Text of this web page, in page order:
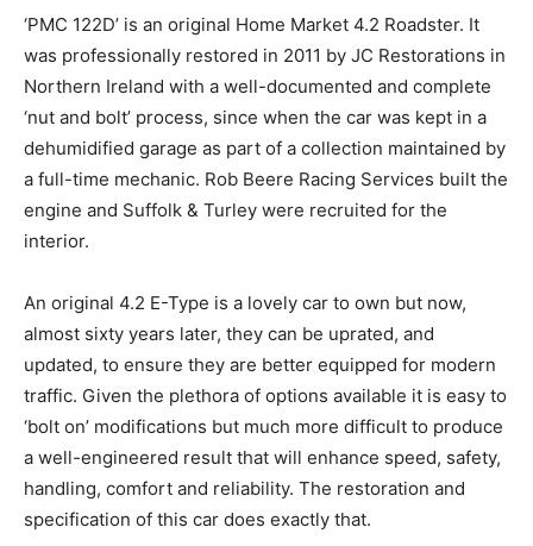
‘PMC 122D’ is an original Home Market 4.2 Roadster. It
was professionally restored in 2011 by JC Restorations in
Northern Ireland with a well-documented and complete
‘nut and bolt’ process, since when the car was kept in a
dehumidified garage as part of a collection maintained by
a full-time mechanic. Rob Beere Racing Services built the
engine and Suffolk & Turley were recruited for the
interior.
An original 4.2 E-Type is a lovely car to own but now,
almost sixty years later, they can be uprated, and
updated, to ensure they are better equipped for modern
traffic. Given the plethora of options available it is easy to
‘bolt on’ modifications but much more difficult to produce
a well-engineered result that will enhance speed, safety,
handling, comfort and reliability. The restoration and
specification of this car does exactly that.